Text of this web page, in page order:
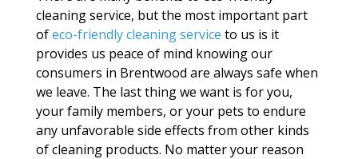
cleaning service, but the most important part
ofeco-friendly cleaning service to us is it
provides us peace of mind knowing our
consumers in Brentwood are always safe when
we leave. The last thing we want is for you,
your family members, or your pets to endure
any unfavorable side effects from other kinds
of cleaning products. No matter your reason